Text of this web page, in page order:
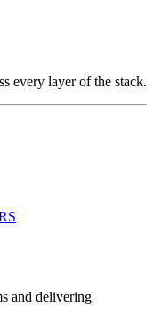
every layer of the stack.
and delivering